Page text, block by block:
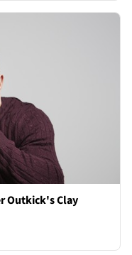
Outkick's Clay